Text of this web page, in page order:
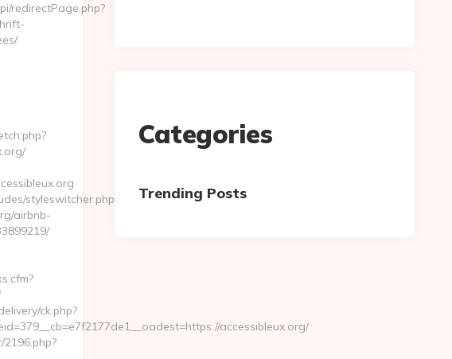
redirectPage.php?
styleswitcher.php?
airbnb-
ck.php?
accessibleux.org/
Categories
Trending Posts